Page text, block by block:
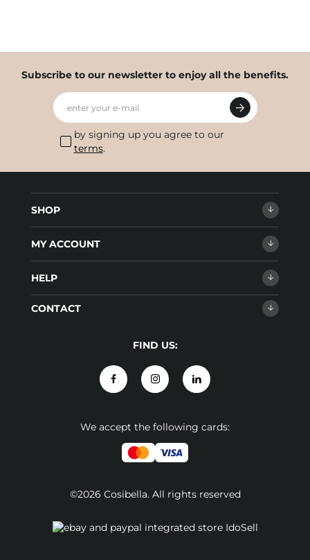
Subscribe to our newsletter to enjoy all the benefits.
enter your e-mail
by signing up you agree to our
terms.
SHOP
MY ACCOUNT
HELP
CONTACT
FIND US:
We accept the following cards:
©2026 Cosibella. All rights reserved